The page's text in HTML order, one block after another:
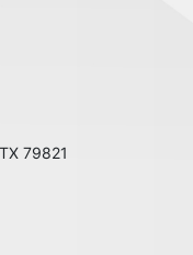
79821